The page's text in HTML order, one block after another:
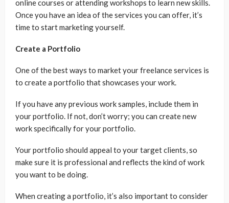
online courses or attending workshops to learn new skills.
Once you have an idea of the services you can offer, it’s
time to start marketing yourself.
Create a Portfolio
One of the best ways to market your freelance services is
to create a portfolio that showcases your work.
If you have any previous work samples, include them in
your portfolio. If not, don’t worry; you can create new
work specifically for your portfolio.
Your portfolio should appeal to your target clients, so
make sure it is professional and reflects the kind of work
you want to be doing.
When creating a portfolio, it’s also important to consider